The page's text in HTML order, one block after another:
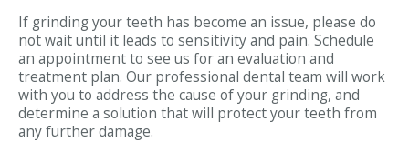
If grinding your teeth has become an issue, please do
not wait until it leads to sensitivity and pain. Schedule
an appointment to see us for an evaluation and
treatment plan. Our professional dental team will work
with you to address the cause of your grinding, and
determine a solution that will protect your teeth from
any further damage.